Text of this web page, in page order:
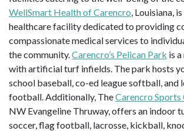
WellSmart Health of Carencro, Louisiana,
healthcare facility dedicated to providing
compassionate medical services to
the community.Carencro’s Pelican Park is
with artificial turf infields. The park hosts
school baseball, co-ed league softball, and
football. Additionally, TheCarencro Sports
NW Evangeline Thruway, offers an indoor
soccer, flag football, lacrosse, kickball,